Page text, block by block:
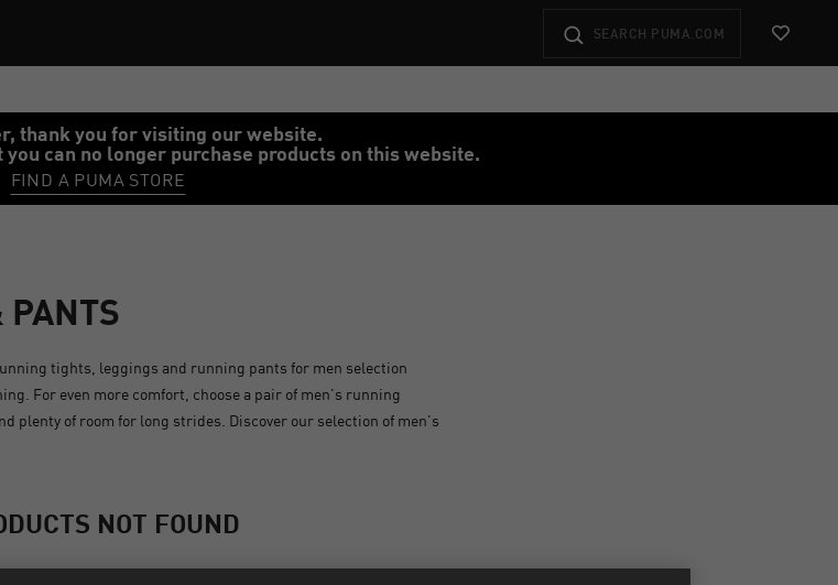
thank you for visiting our website.
can no longer purchase products on this website.
FIND A PUMA STORE
PANTS
tights, leggings and running pants for men selection
For even more comfort, choose a pair of men's running
plenty of room for long strides. Discover our selection of men's
NOT FOUND
match the selected filters were not found.